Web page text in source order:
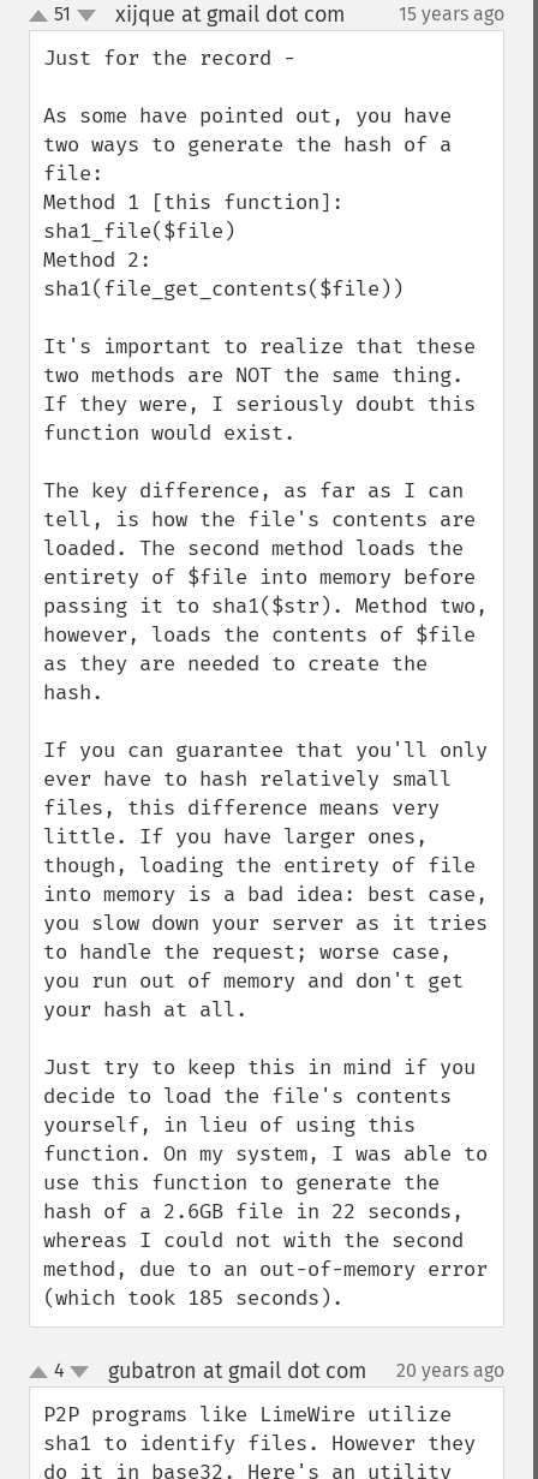
up
down
51 xijque at gmail dot com 15 years ago
Just for the record -
As some have pointed out, you have
two ways to generate the hash of a
file:
Method 1 [this function]:
sha1_file($file)
Method 2:
sha1(file_get_contents($file))
It's important to realize that these
two methods are NOT the same thing.
If they were, I seriously doubt this
function would exist.
The key difference, as far as I can
tell, is how the file's contents are
loaded. The second method loads the
entirety of $file into memory before
passing it to sha1($str). Method two,
however, loads the contents of $file
as they are needed to create the
hash.
If you can guarantee that you'll only
ever have to hash relatively small
files, this difference means very
little. If you have larger ones,
though, loading the entirety of file
into memory is a bad idea: best case,
you slow down your server as it tries
to handle the request; worse case,
you run out of memory and don't get
your hash at all.
Just try to keep this in mind if you
decide to load the file's contents
yourself, in lieu of using this
function. On my system, I was able to
use this function to generate the
hash of a 2.6GB file in 22 seconds,
whereas I could not with the second
method, due to an out-of-memory error
(which took 185 seconds).
up
down
4 gubatron at gmail dot com 20 years ago
P2P programs like LimeWire utilize
sha1 to identify files. However they
do it in base32. Here's an utility